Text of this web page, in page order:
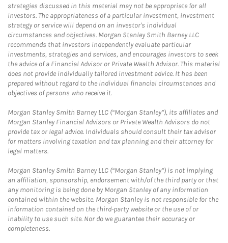
strategies discussed in this material may not be appropriate for all
investors. The appropriateness of a particular investment, investment
strategy or service will depend on an investor's individual
circumstances and objectives. Morgan Stanley Smith Barney LLC
recommends that investors independently evaluate particular
investments, strategies and services, and encourages investors to seek
the advice of a Financial Advisor or Private Wealth Advisor. This material
does not provide individually tailored investment advice. It has been
prepared without regard to the individual financial circumstances and
objectives of persons who receive it.
Morgan Stanley Smith Barney LLC (“Morgan Stanley”), its affiliates and
Morgan Stanley Financial Advisors or Private Wealth Advisors do not
provide tax or legal advice. Individuals should consult their tax advisor
for matters involving taxation and tax planning and their attorney for
legal matters.
Morgan Stanley Smith Barney LLC (“Morgan Stanley”) is not implying
an affiliation, sponsorship, endorsement with/of the third party or that
any monitoring is being done by Morgan Stanley of any information
contained within the website. Morgan Stanley is not responsible for the
information contained on the third-party website or the use of or
inability to use such site. Nor do we guarantee their accuracy or
completeness.